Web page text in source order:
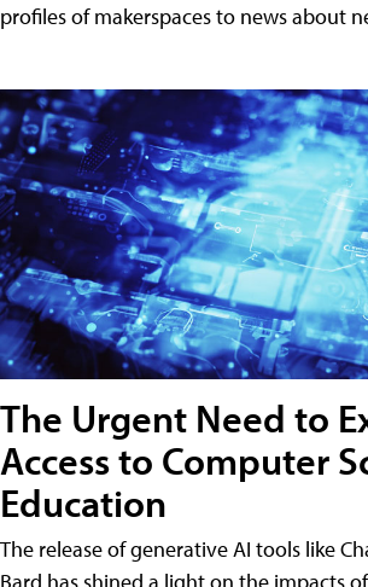
profiles of makerspaces to news about
The Urgent Need to
Access to Computer
Education
The release of generative AI tools like
Bard has shined a light on the impacts of